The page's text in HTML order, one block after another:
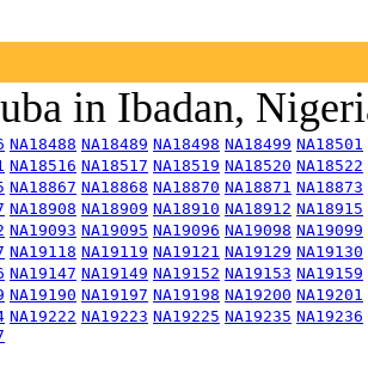
in Ibadan,
NA18488 NA18489 NA18498 NA18499 NA18501
NA18516 NA18517 NA18519 NA18520 NA18522
NA18867 NA18868 NA18870 NA18871 NA18873
NA18908 NA18909 NA18910 NA18912 NA18915
NA19093 NA19095 NA19096 NA19098 NA19099
NA19118 NA19119 NA19121 NA19129 NA19130
NA19147 NA19149 NA19152 NA19153 NA19159
NA19190 NA19197 NA19198 NA19200 NA19201
NA19222 NA19223 NA19225 NA19235 NA19236